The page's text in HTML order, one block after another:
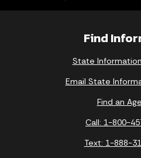
Find
State
Email State
Find an
Call: 1-800-
Text: 1-888-